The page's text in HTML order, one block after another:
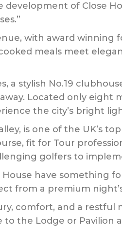
development of Close
with award
meals meet
a stylish No.19
Located only eight
the city’s bright
is one of the UK’s
fit for Tour
golfers to
have something
from a premium
comfort, and a restful
the Lodge or Pavilion